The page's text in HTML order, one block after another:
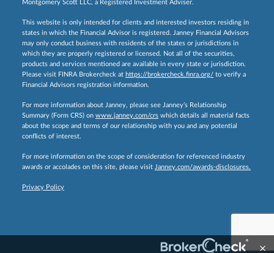
Montgomery Scott LLC, a Registered Investment Adviser.
This website is only intended for clients and interested investors residing in
states in which the Financial Advisor is registered. Janney Financial Advisors
may only conduct business with residents of the states or jurisdictions in
which they are properly registered or licensed. Not all of the securities,
products and services mentioned are available in every state or jurisdiction.
Please visit FINRA Brokercheck at https://brokercheck.finra.org/ to verify a
Financial Advisors registration information.
For more information about Janney, please see Janney’s Relationship
Summary (Form CRS) on www.janney.com/crs which details all material facts
about the scope and terms of our relationship with you and any potential
conflicts of interest.
For more information on the scope of consideration for referenced industry
awards or accolades on this site, please visit Janney.com/awards-disclosures.
Privacy Policy